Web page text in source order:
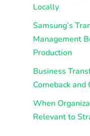
Locally
Samsung’s
Management
Production
Business
Comeback
When
Relevant to